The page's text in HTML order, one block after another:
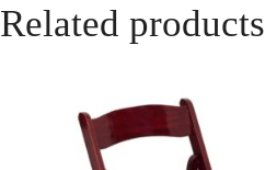
Related products